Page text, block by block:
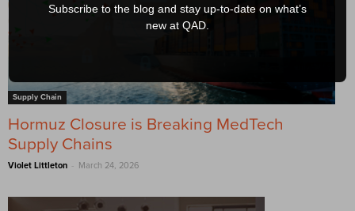
Supply Chain
Hormuz Closure is Breaking MedTech
Supply Chains
Violet Littleton - March 24, 2026
Subscribe to the blog and stay up-to-date on what’s
new at QAD.